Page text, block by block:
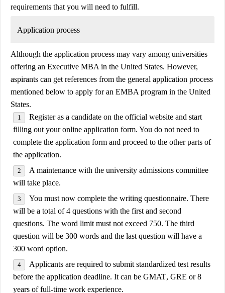
requirements that you will need to fulfill.
Application process
Although the application process may vary among universities
offering an Executive MBA in the United States. However,
aspirants can get references from the general application process
mentioned below to apply for an EMBA program in the United
States.
Register as a candidate on the official website and start
filling out your online application form. You do not need to
complete the application form and proceed to the other parts of
the application.
A maintenance with the university admissions committee
will take place.
You must now complete the writing questionnaire. There
will be a total of 4 questions with the first and second
questions. The word limit must not exceed 750. The third
question will be 300 words and the last question will have a
300 word option.
Applicants are required to submit standardized test results
before the application deadline. It can be GMAT, GRE or 8
years of full-time work experience.